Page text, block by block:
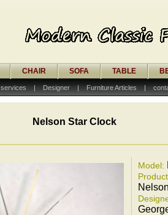
CHAIR SOFA TABLE
services | Designer | Furniture Articles |
Nelson Star Clock
Model: